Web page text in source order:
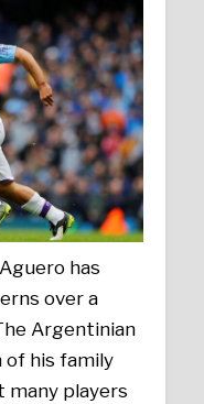
has
over a
Argentinian
his family
many players